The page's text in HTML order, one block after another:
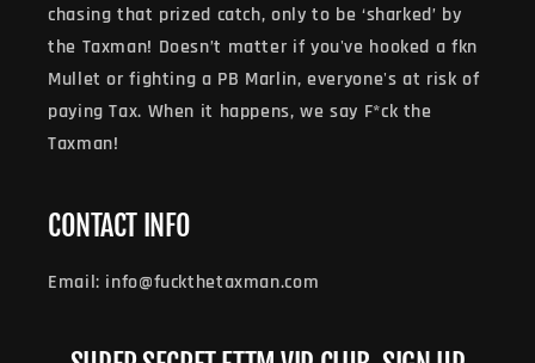
chasing that prized catch, only to be ‘sharked’ by
the Taxman! Doesn’t matter if you've hooked a fkn
Mullet or fighting a PB Marlin, everyone's at risk of
paying Tax. When it happens, we say F*ck the
Taxman!
CONTACT INFO
Email: info@fuckthetaxman.com